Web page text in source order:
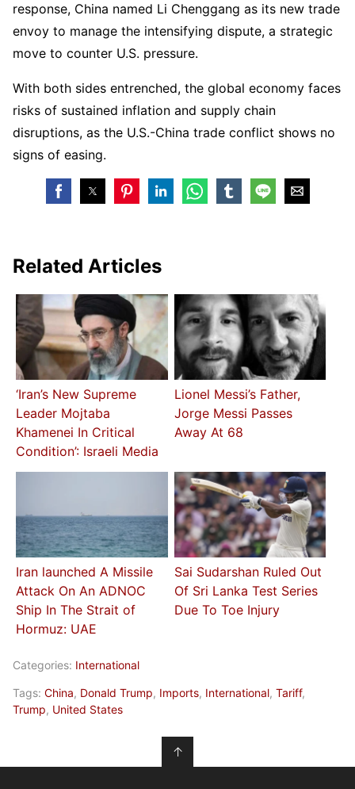
response, China named Li Chenggang as its new trade
envoy to manage the intensifying dispute, a strategic
move to counter U.S. pressure.
With both sides entrenched, the global economy faces
risks of sustained inflation and supply chain
disruptions, as the U.S.-China trade conflict shows no
signs of easing.
Related Articles
‘Iran’s New Supreme
Leader Mojtaba
Khamenei In Critical
Condition’: Israeli Media
Lionel Messi’s Father,
Jorge Messi Passes
Away At 68
Iran launched A Missile
Attack On An ADNOC
Ship In The Strait of
Hormuz: UAE
Sai Sudarshan Ruled Out
Of Sri Lanka Test Series
Due To Toe Injury
Categories: International
Tags: China, Donald Trump, Imports, International, Tariff,
Trump, United States
↑